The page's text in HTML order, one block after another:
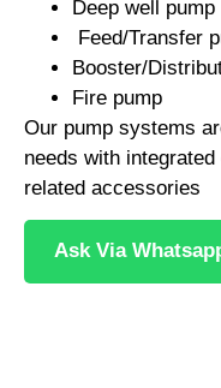
Deep well pump
Feed/Transfer
Booster/
Fire pump
Our pump systems
needs with
related accessories
Ask Via